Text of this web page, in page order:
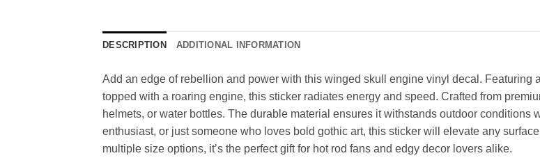
DESCRIPTION ADDITIONAL INFORMATION
Add an edge of rebellion and power with this winged skull engine vinyl decal. Featuring
topped with a roaring engine, this sticker radiates energy and speed. Crafted from
helmets, or water bottles. The durable material ensures it withstands outdoor conditions
enthusiast, or just someone who loves bold gothic art, this sticker will elevate any
multiple size options, it’s the perfect gift for hot rod fans and edgy decor lovers alike.